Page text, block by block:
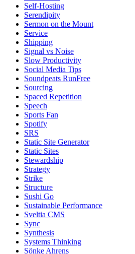
Self-Hosting
Serendipity
Sermon on the Mount
Service
Shipping
Signal vs Noise
Slow Productivity
Social Media Tips
Soundpeats RunFree
Sourcing
Spaced Repetition
Speech
Sports Fan
Spotify
SRS
Static Site Generator
Static Sites
Stewardship
Strategy
Strike
Structure
Sushi Go
Sustainable Performance
Sveltia CMS
Sync
Synthesis
Systems Thinking
Sönke Ahrens